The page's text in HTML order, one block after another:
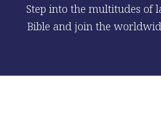
Step into the multitudes of
Bible and join the